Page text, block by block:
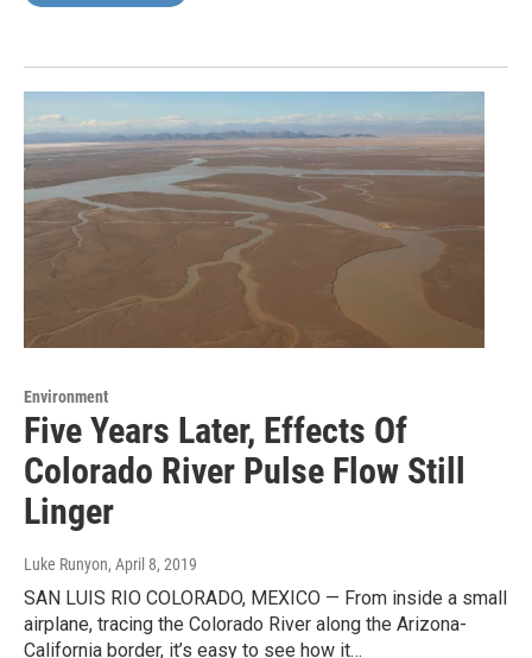
Environment
Five Years Later, Effects Of
Colorado River Pulse Flow Still
Linger
Luke Runyon, April 8, 2019
SAN LUIS RIO COLORADO, MEXICO — From inside a small
airplane, tracing the Colorado River along the Arizona-
California border, it’s easy to see how it…